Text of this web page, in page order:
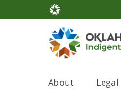
About